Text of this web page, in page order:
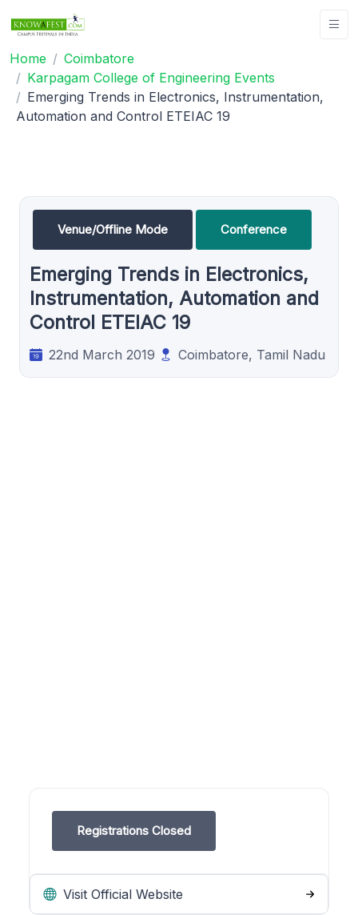
Home
Coimbatore
Karpagam College of Engineering Events
Emerging Trends in Electronics, Instrumentation,
Automation and Control ETEIAC 19
Venue/Offline Mode Conference
Emerging Trends in Electronics,
Instrumentation, Automation and
Control ETEIAC 19
22nd March 2019 Coimbatore, Tamil Nadu
Registrations Closed
Visit Official Website